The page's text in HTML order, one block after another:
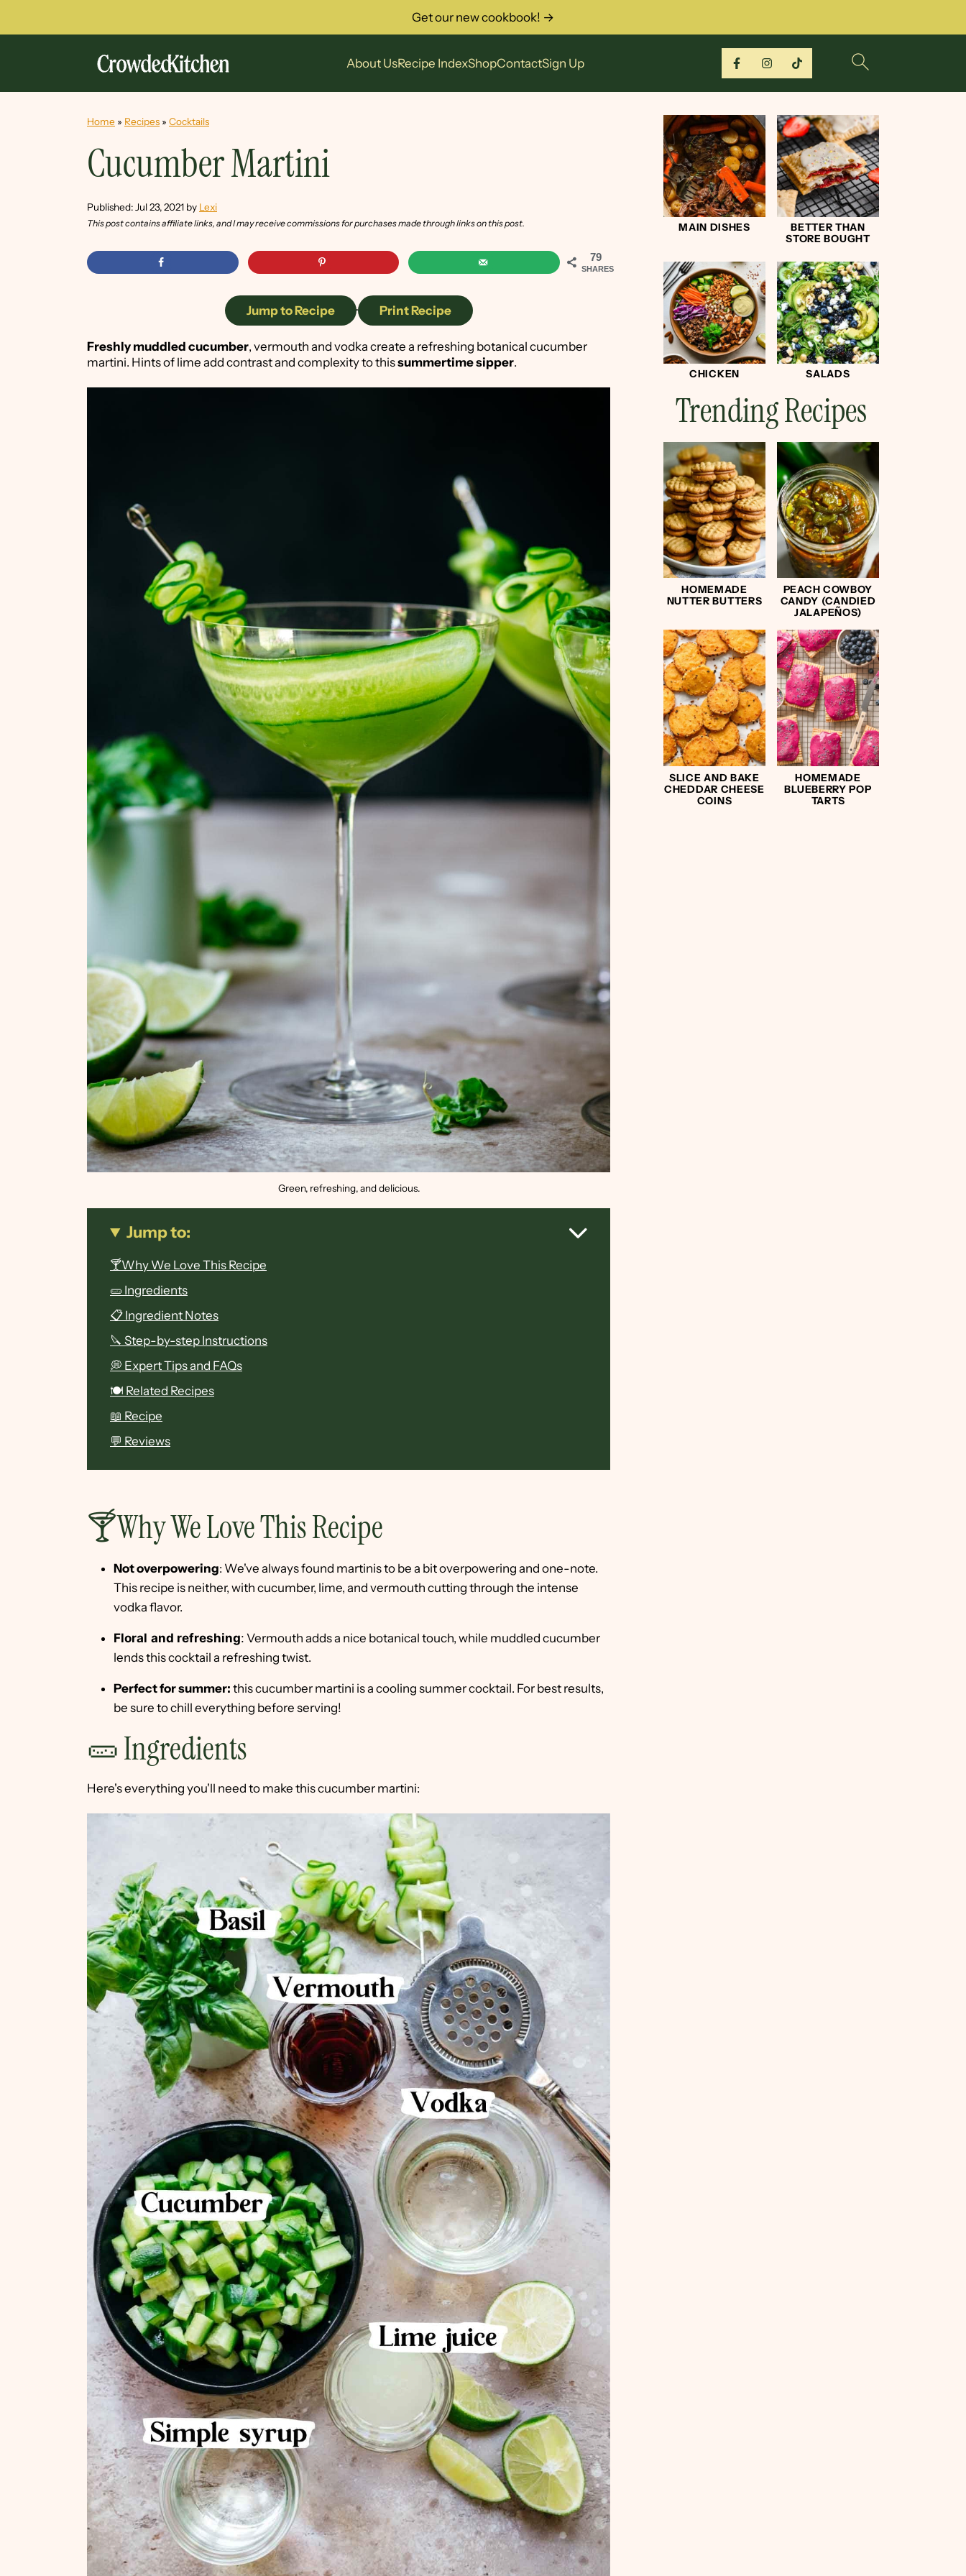
About UsRecipe IndexShopContactSign Up
Get our new cookbook! →
Home » Recipes » Cocktails
Cucumber Martini
Published: Jul 23, 2021 by Lexi
This post contains affiliate links, and I may receive commissions for purchases made through links on this post.
79
SHARES
Jump to Recipe · Print Recipe
Freshly muddled cucumber, vermouth and vodka create a refreshing botanical cucumber
martini. Hints of lime add contrast and complexity to thissummertime sipper.
Green, refreshing, and delicious.
Jump to:
🍸Why We Love This Recipe
🥒 Ingredients
📋 Ingredient Notes
🔪 Step-by-step Instructions
💭 Expert Tips and FAQs
🍽 Related Recipes
📖 Recipe
💬 Reviews
🍸Why We Love This Recipe
Not overpowering: We've always found martinis to be a bit overpowering and one-note.
This recipe is neither, with cucumber, lime, and vermouth cutting through the intense
vodka flavor.
Floral and refreshing: Vermouth adds a nice botanical touch, while muddled cucumber
lends this cocktail a refreshing twist.
Perfect for summer: this cucumber martini is a cooling summer cocktail. For best results,
be sure to chill everything before serving!
🥒 Ingredients
Here's everything you'll need to make this cucumber martini:
MAIN DISHES
BETTER THAN
STORE BOUGHT
CHICKEN SALADS
Trending Recipes
HOMEMADE
NUTTER BUTTERS
PEACH COWBOY
CANDY (CANDIED
JALAPEÑOS)
SLICE AND BAKE
CHEDDAR CHEESE
COINS
HOMEMADE
BLUEBERRY POP
TARTS